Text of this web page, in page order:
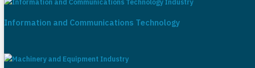
Information and Communications Technology